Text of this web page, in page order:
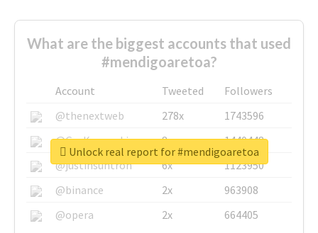
What are the biggest accounts that used
#mendigoaretoa?
Account Tweeted
Followers
@thenextweb
278x
1743596
@GuyKawasaki
8x
1440448
@justinsuntron
6x
1123950
@binance
2x
963908
@opera
2x 664405
Unlock real report for #mendigoaretoa